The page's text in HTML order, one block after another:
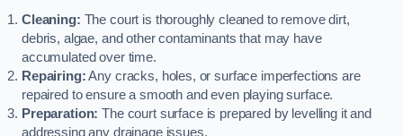
Cleaning: The court is thoroughly cleaned to remove dirt,
debris, algae, and other contaminants that may have
accumulated over time.
Repairing:Any cracks, holes, or surface imperfections are
repaired to ensure a smooth and even playing surface.
Preparation: The court surface is prepared by levelling it and
addressing any drainage issues.